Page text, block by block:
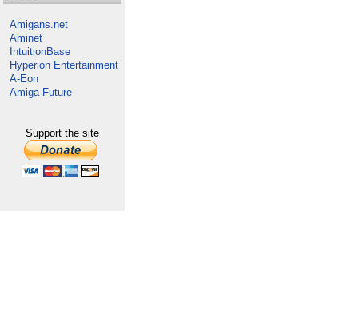
Amigans.net
Aminet
IntuitionBase
Hyperion Entertainment
A-Eon
Amiga Future
Support the site